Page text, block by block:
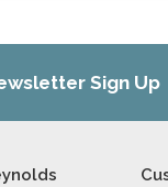
Sign Up